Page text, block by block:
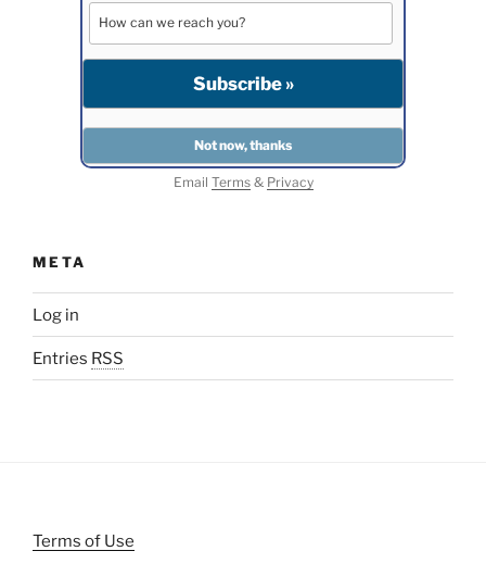
Email Terms& Privacy
META
Log in
Entries RSS
Terms of Use